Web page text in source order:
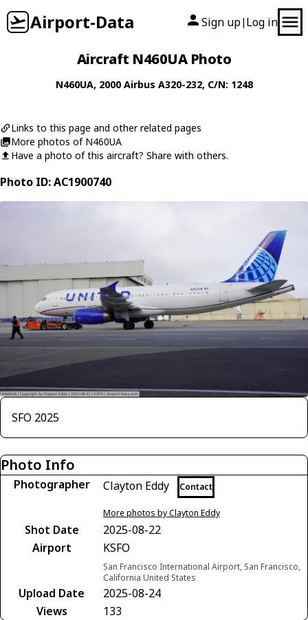
Airport-Data Sign up| Log in
Aircraft N460UA Photo
N460UA, 2000 Airbus A320-232, C/N: 1248
Links to this page and other related pages
More photos of N460UA
Have a photo of this aircraft? Share with others.
Photo ID: AC1900740
SFO 2025
Photo Info
Photographer Clayton Eddy Contact
More photos by Clayton Eddy
Shot Date
2025-08-22
Airport
KSFO
San Francisco International Airport, San Francisco,
California United States
Upload Date
2025-08-24
Views
133